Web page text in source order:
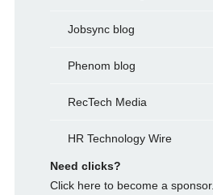
Jobsync blog
Phenom blog
RecTech Media
HR Technology Wire
Need clicks?
Click here to become a sponsor.